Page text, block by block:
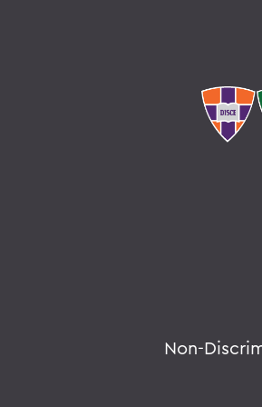
Non-